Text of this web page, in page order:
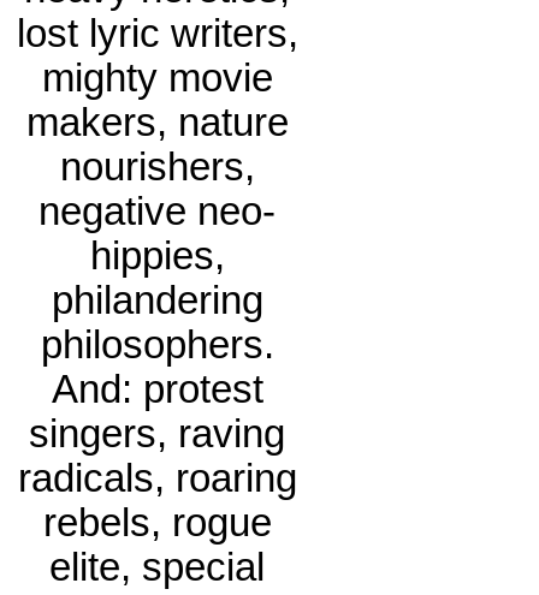
lost lyric writers,
mighty movie
makers, nature
nourishers,
negative neo-
hippies,
philandering
philosophers.
And: protest
singers, raving
radicals, roaring
rebels, rogue
elite, special